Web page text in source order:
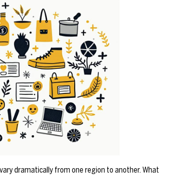
dramatically from one region to another. What